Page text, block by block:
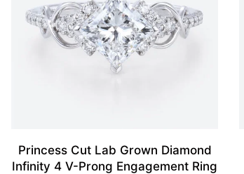
Princess Cut Lab Grown Diamond
Infinity 4 V-Prong Engagement Ring